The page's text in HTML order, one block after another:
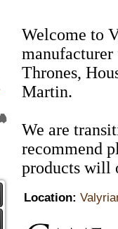
Welcome to
Thrones,
Martin.
We are
recommend
products will
Location: